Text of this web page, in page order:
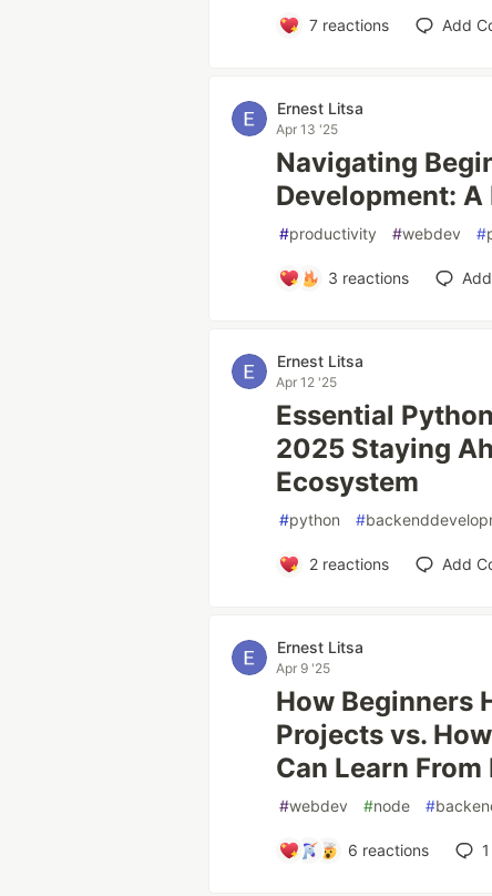
7reactions Add
Ernest Litsa
Apr 13 '25
Navigating
Development: A
#productivity #webdev #
3 reactions
Ernest Litsa
Apr 12 '25
Essential
2025 Staying
Ecosystem
#python #
2reactions Add
Ernest Litsa
Apr 9 '25
How Beginners
Projects vs.
Can Learn From
#webdev #node #
6 reactions 1